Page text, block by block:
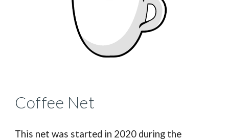
Coffee Net
This net was started in 2020 during the